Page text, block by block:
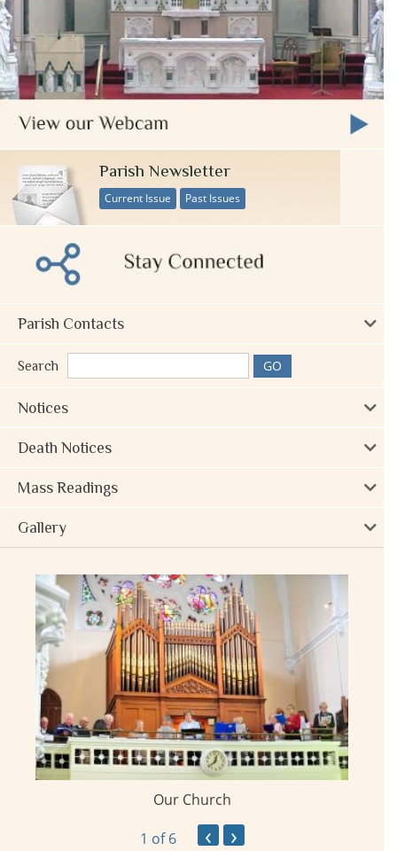
Parish Newsletter
Current Issue Past Issues
Parish Contacts
Search
Notices
Death Notices
Mass Readings
Gallery
Our Church
1 of 6 ‹ ›